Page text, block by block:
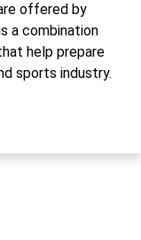
offered by
a combination
help prepare
sports industry.